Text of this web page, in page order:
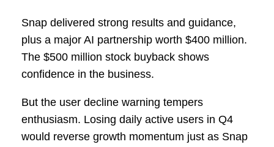
Snap delivered strong results and guidance,
plus a major AI partnership worth $400 million.
The $500 million stock buyback shows
confidence in the business.
But the user decline warning tempers
enthusiasm. Losing daily active users in Q4
would reverse growth momentum just as Snap